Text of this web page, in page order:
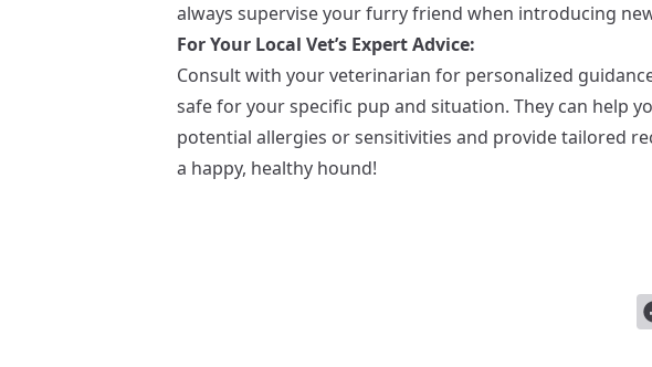
always supervise your furry friend when introducing
For Your Local Vet’s Expert Advice:
Consult with your veterinarian for personalized
safe for your specific pup and situation. They can help
potential allergies or sensitivities and provide tailored
a happy, healthy hound!